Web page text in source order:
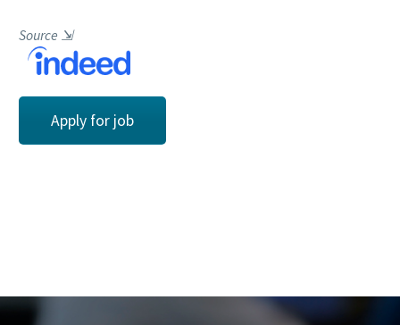
Source ⇲
Apply for job